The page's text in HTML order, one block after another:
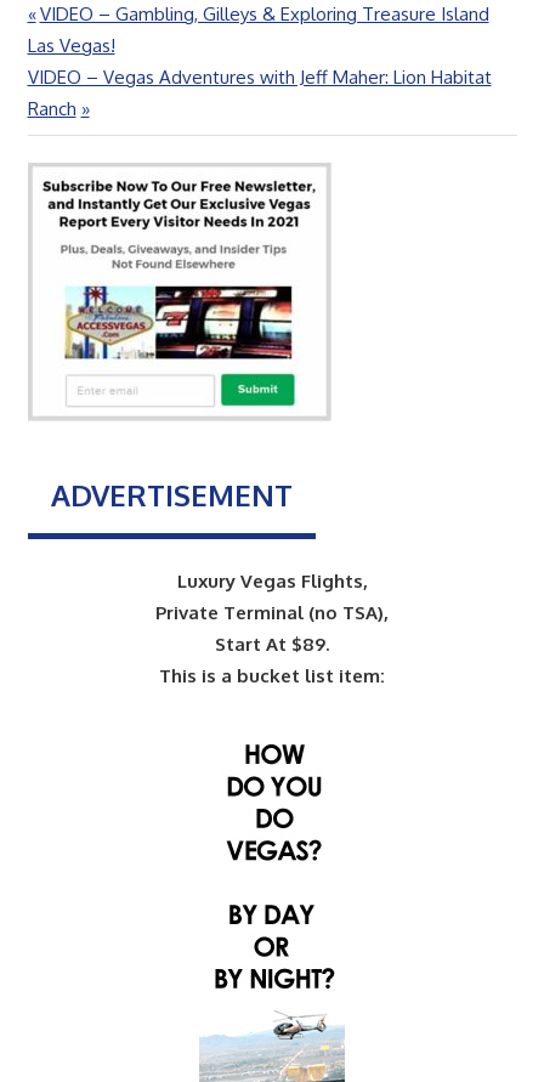
Post
navigation
Previous
Post:
VIDEO – Gambling, Gilleys & Exploring Treasure Island
Las Vegas!
Next
Post:
VIDEO – Vegas Adventures with Jeff Maher: Lion Habitat
Ranch
ADVERTISEMENT
Luxury Vegas Flights,
Private Terminal (no TSA),
Start At $89.
This is a bucket list item: